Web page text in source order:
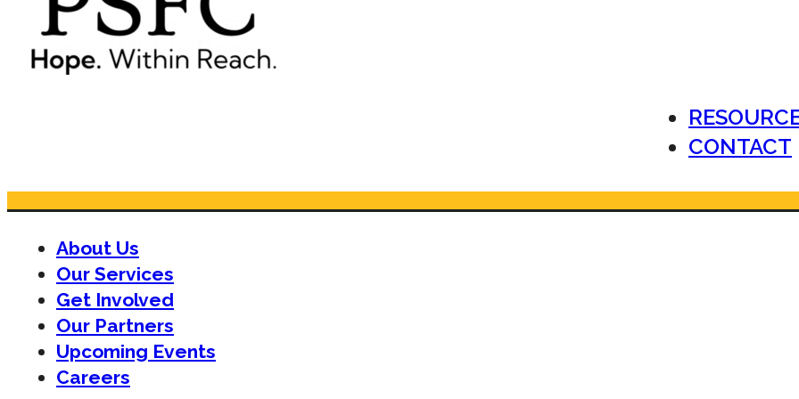
CONTACT
About Us
Our Services
Get Involved
Our Partners
Upcoming Events
Careers